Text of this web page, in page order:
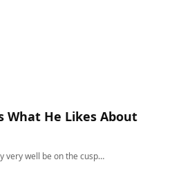
What He Likes About
very well be on the cusp…